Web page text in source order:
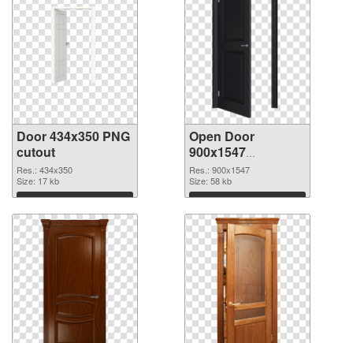
Door 434x350 PNG
cutout
Res.: 434x350
Size: 17 kb
Download
Open Door
900x1547
transparent PNG
graphic
Res.: 900x1547
Size: 58 kb
Download